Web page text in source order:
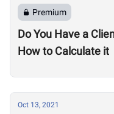
Premium
Do You Have a
How to Calculate it
Oct 13, 2021